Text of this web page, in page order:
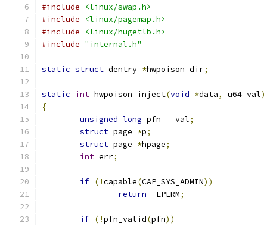
#include
<linux/swap.h>
#include
<linux/pagemap.h>
#include
<linux/hugetlb.h>
#include "internal.h"
static struct dentry *hwpoison_dir;
static int hwpoison_inject(void *data, u64 val)
{
unsigned long pfn = val;
struct page *p;
struct page *hpage;
int err;
if (!capable(CAP_SYS_ADMIN))
return -EPERM;
if (!pfn_valid(pfn))